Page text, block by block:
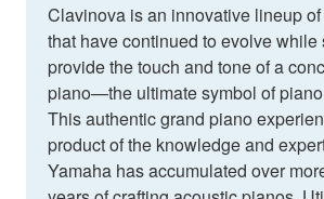
Clavinova is an innovative lineup
that have continued to evolve while
provide the touch and tone of a
piano—the ultimate symbol of
This authentic grand piano
product of the knowledge and
Yamaha has accumulated over